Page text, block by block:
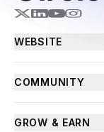
WEBSITE
COMMUNITY
GROW & EARN